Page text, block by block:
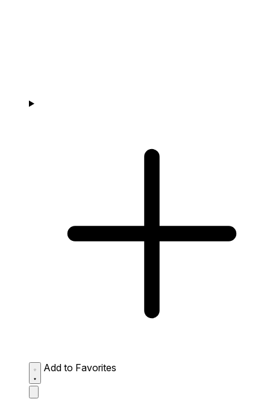
Add to Favorites